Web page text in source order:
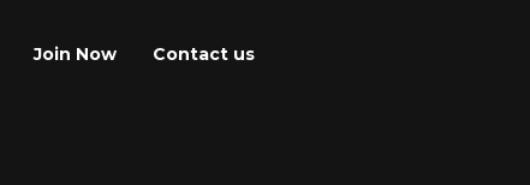
Join Now Contact us